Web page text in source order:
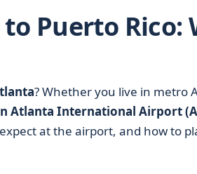
Puerto Rico:
? Whether you live in metro
Atlanta International Airport
at the airport, and how to